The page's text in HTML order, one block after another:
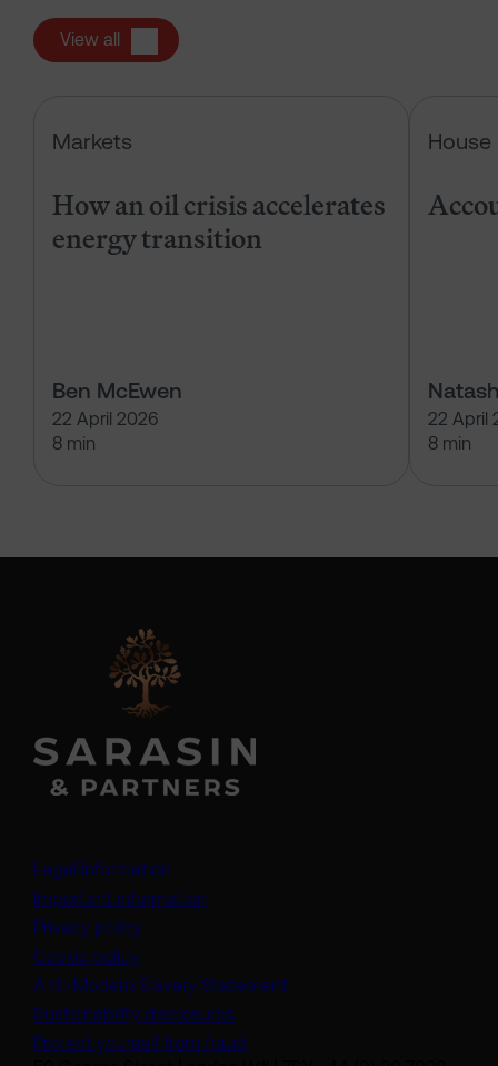
View all
Markets
How an oil crisis accelerates
energy transition
Ben McEwen
22 April 2026
8 min
House
22 April
8 min
Legal information
Important information
Privacy policy
Cookie policy
Anti-Modern Slavery Statement
Sustainability disclosures
Protect yourself from fraud